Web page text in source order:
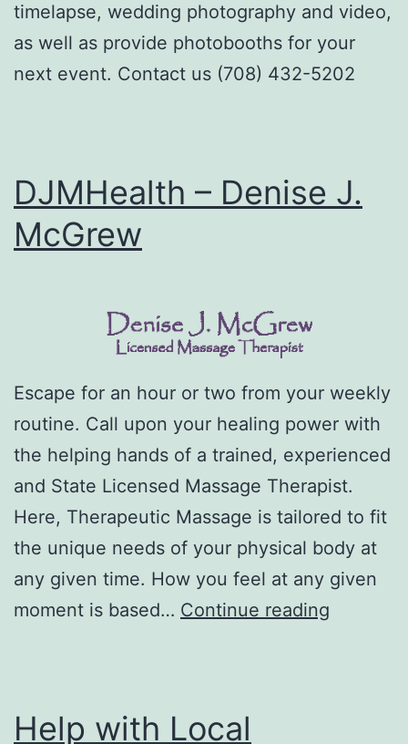
timelapse, wedding photography and video,
as well as provide photobooths for your
next event. Contact us (708) 432-5202
DJMHealth – Denise J.
McGrew
Escape for an hour or two from your weekly
routine. Call upon your healing power with
the helping hands of a trained, experienced
and State Licensed Massage Therapist.
Here, Therapeutic Massage is tailored to fit
the unique needs of your physical body at
any given time. How you feel at any given
moment is based… Continue reading
Help with Local